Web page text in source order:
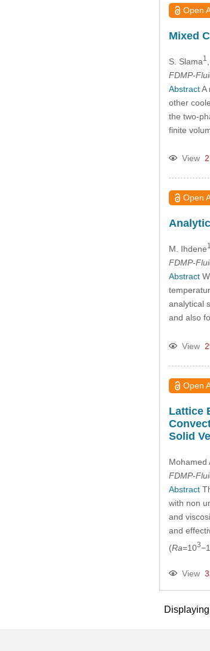
Open
Mixed
S. Slama1
FDMP-
AbstractA
other
the two-
finite
View
Open
M. Ihdene1
FDMP-
Abstract
analytical
and also
View
Open
Lattice
Solid
Mohamed
FDMP-
Abstract
with non
and
and
(Ra=103
View